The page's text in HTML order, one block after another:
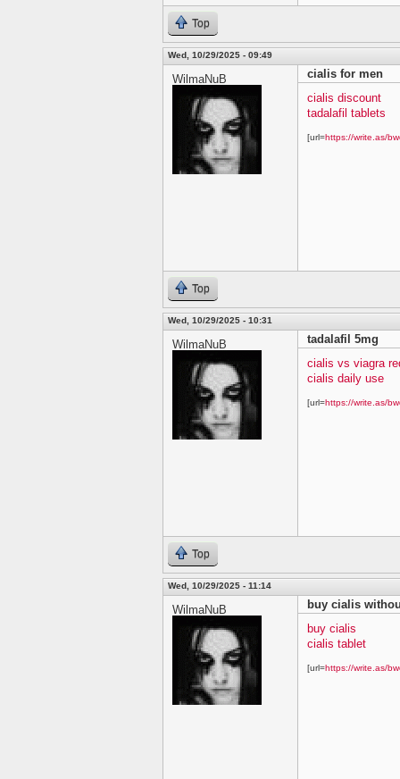
Top
Wed, 10/29/2025 - 09:49
WilmaNuB
cialis for men
cialis discount
tadalafil tablets
[url=https://write.as/
Top
Wed, 10/29/2025 - 10:31
WilmaNuB
tadalafil 5mg
cialis vs viagra
cialis daily use
[url=https://write.as/
Top
Wed, 10/29/2025 - 11:14
WilmaNuB
buy cialis
buy cialis
cialis tablet
[url=https://write.as/